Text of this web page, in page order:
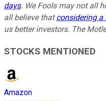
days. We Fools may not all
all believe thatconsidering a
us better investors. The
STOCKS MENTIONED
Amazon